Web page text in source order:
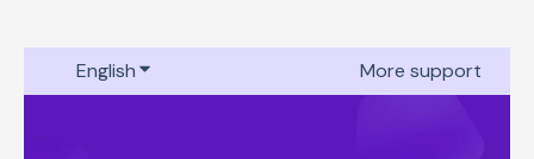
EnglishShow submenu for translationsMore support